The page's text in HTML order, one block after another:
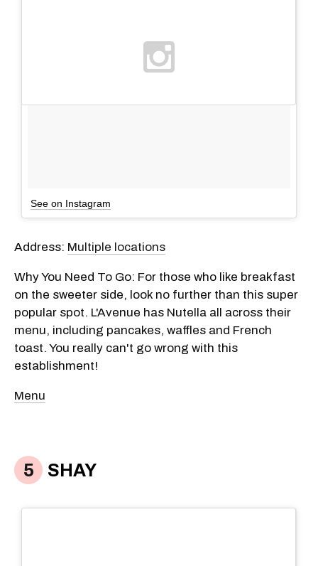
See on Instagram
Address: Multiple locations
Why You Need To Go: For those who like breakfast
on the sweeter side, look no further than this super
popular spot. L'Avenue has Nutella all across their
menu, including pancakes, waffles and French
toast. You really can't go wrong with this
establishment!
Menu
SHAY